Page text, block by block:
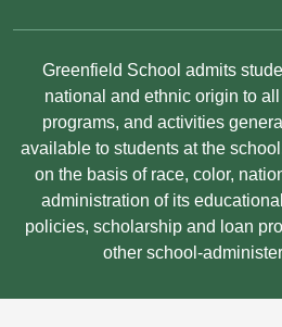
Edlio
Non-
Discrimination
Statement
Greenfield School admits
national and ethnic origin to
programs, and activities
available to students at the
on the basis of race, color,
administration of its
policies, scholarship and loan
other school-